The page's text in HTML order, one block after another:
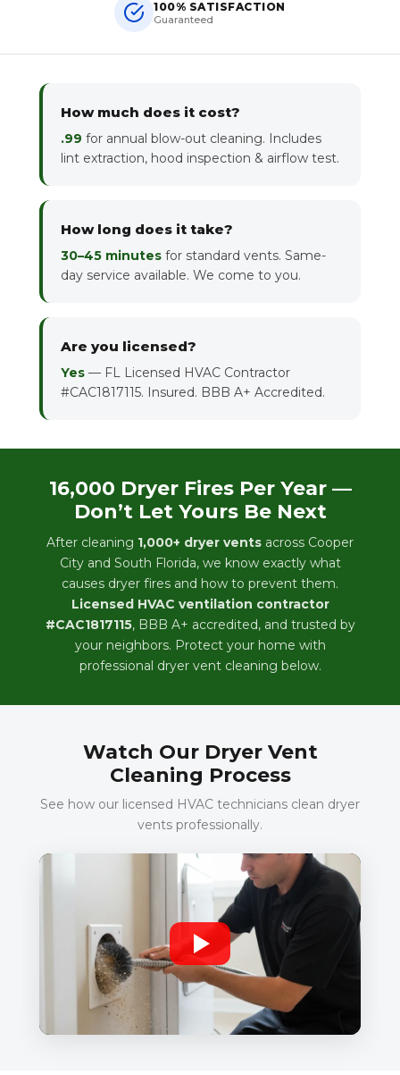
100% SATISFACTION
Guaranteed
How much does it cost?
.99 for annual blow-out cleaning. Includes
lint extraction, hood inspection & airflow test.
How long does it take?
30–45 minutes for standard vents. Same-
day service available. We come to you.
Are you licensed?
Yes — FL Licensed HVAC Contractor
#CAC1817115. Insured. BBB A+ Accredited.
16,000 Dryer Fires Per Year —
Don’t Let Yours Be Next
After cleaning 1,000+ dryer vents across Cooper
City and South Florida, we know exactly what
causes dryer fires and how to prevent them.
Licensed HVAC ventilation contractor
#CAC1817115, BBB A+ accredited, and trusted by
your neighbors. Protect your home with
professional dryer vent cleaning below.
Watch Our Dryer Vent
Cleaning Process
See how our licensed HVAC technicians clean dryer
vents professionally.